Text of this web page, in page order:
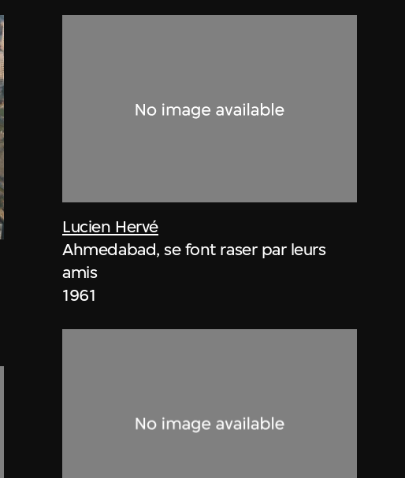
Lucien Hervé
Ahmedabad, se font raser par leurs
amis
1961